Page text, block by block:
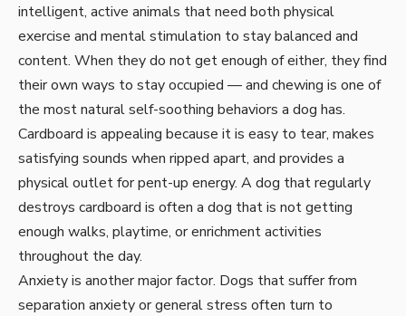
intelligent, active animals that need both physical
exercise and mental stimulation to stay balanced and
content. When they do not get enough of either, they find
their own ways to stay occupied — and chewing is one of
the most natural self-soothing behaviors a dog has.
Cardboard is appealing because it is easy to tear, makes
satisfying sounds when ripped apart, and provides a
physical outlet for pent-up energy. A dog that regularly
destroys cardboard is often a dog that is not getting
enough walks, playtime, or enrichment activities
throughout the day.
Anxiety is another major factor. Dogs that suffer from
separation anxiety or general stress often turn to